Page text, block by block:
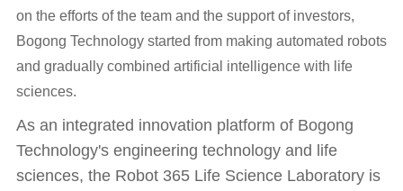
on the efforts of the team and the support of investors,
Bogong Technology started from making automated robots
and gradually combined artificial intelligence with life
sciences.
As an integrated innovation platform of Bogong
Technology's engineering technology and life
sciences, the Robot 365 Life Science Laboratory is